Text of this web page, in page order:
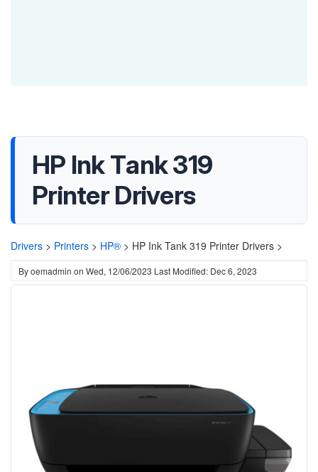
HP Ink Tank 319
Printer Drivers
Drivers > Printers > HP® > HP Ink Tank 319 Printer Drivers >
Byoemadmin on Wed, 12/06/2023 Last Modified: Dec 6, 2023